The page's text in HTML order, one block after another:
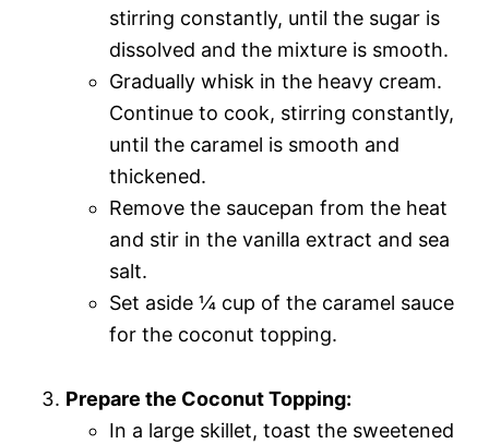
stirring constantly, until the sugar is
dissolved and the mixture is smooth.
Gradually whisk in the heavy cream.
Continue to cook, stirring constantly,
until the caramel is smooth and
thickened.
Remove the saucepan from the heat
and stir in the vanilla extract and sea
salt.
Set aside ¼ cup of the caramel sauce
for the coconut topping.
Prepare the Coconut Topping:
In a large skillet, toast the sweetened